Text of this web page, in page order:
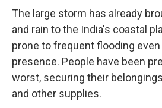
The large storm has already
and rain to the India's coastal
prone to frequent flooding
presence. People have been
worst, securing their
and other supplies.